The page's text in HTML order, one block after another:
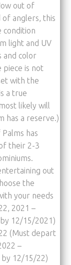
out of
anglers, this
condition
light and UV
and color
piece is not
with the
a true
likely will
has a reserve.)
has
their 2-3
out
the
your needs
2021 –
12/15/2021)
(Must depart
–
12/15/22)